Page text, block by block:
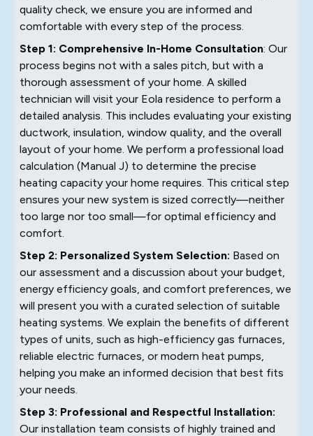
quality check, we ensure you are informed and
comfortable with every step of the process.
Step 1: Comprehensive In-Home Consultation: Our
process begins not with a sales pitch, but with a
thorough assessment of your home. A skilled
technician will visit your Eola residence to perform a
detailed analysis. This includes evaluating your existing
ductwork, insulation, window quality, and the overall
layout of your home. We perform a professional load
calculation (Manual J) to determine the precise
heating capacity your home requires. This critical step
ensures your new system is sized correctly—neither
too large nor too small—for optimal efficiency and
comfort.
Step 2: Personalized System Selection: Based on
our assessment and a discussion about your budget,
energy efficiency goals, and comfort preferences, we
will present you with a curated selection of suitable
heating systems. We explain the benefits of different
types of units, such as high-efficiency gas furnaces,
reliable electric furnaces, or modern heat pumps,
helping you make an informed decision that best fits
your needs.
Step 3: Professional and Respectful Installation:
Our installation team consists of highly trained and